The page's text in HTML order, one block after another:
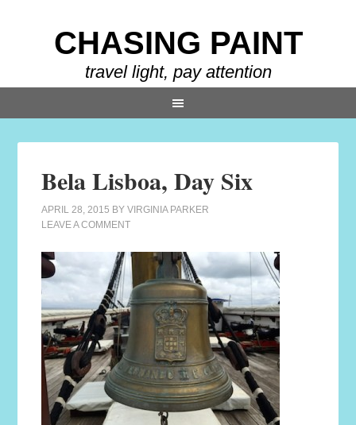
CHASING PAINT
travel light, pay attention
Bela Lisboa, Day Six
APRIL 28, 2015 BYVIRGINIA PARKER
LEAVE A COMMENT